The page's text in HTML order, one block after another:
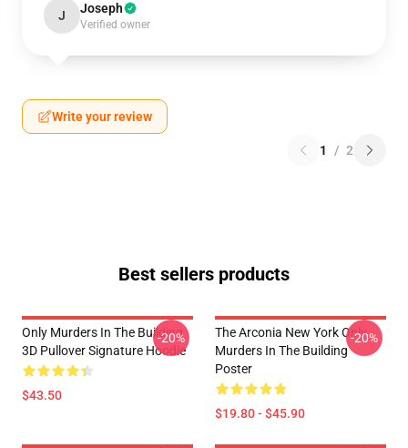
J Joseph
Verified owner
Write your review
1 / 2
Best sellers products
Only Murders In The Building
3D Pullover Signature Hoodie
$43.50
-20%
The Arconia New York Only
Murders In The Building
Poster
$19.80 - $45.90
-20%